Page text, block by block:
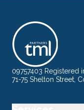
09757403 Registered
71-75 Shelton Street,